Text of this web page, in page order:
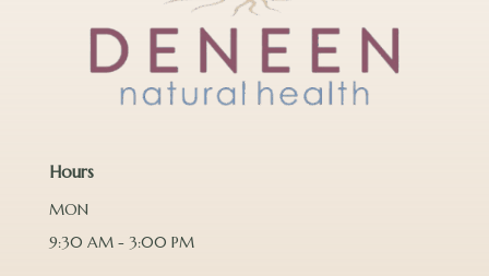
Hours
MON
9:30 AM - 3:00 PM